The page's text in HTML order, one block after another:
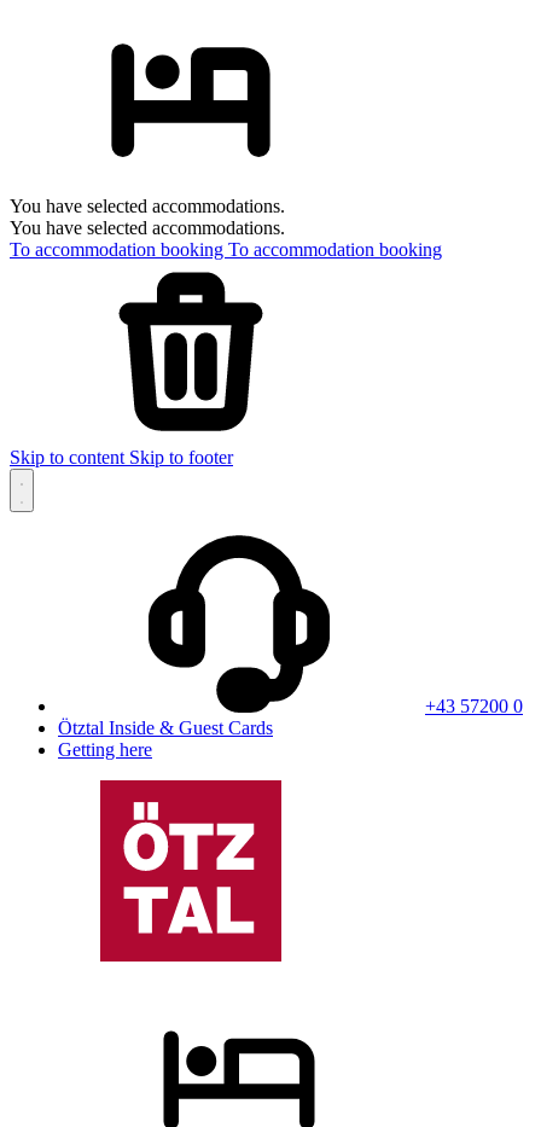
You have selected accommodations.
You have selected accommodations.
To accommodation booking To accommodation booking
Skip to content Skip to footer
+43 57200 0
Ötztal Inside & Guest Cards
Getting here